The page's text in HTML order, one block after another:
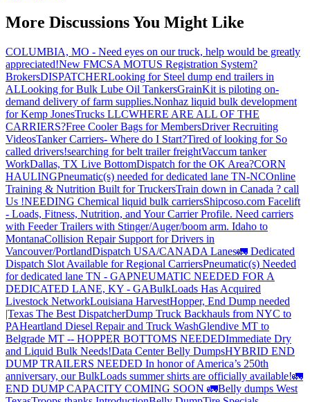
More Discussions You Might Like
COLUMBIA, MO - Need eyes on our truck, help would be greatly
appreciated!New FMCSA MOTUS Registration System?
BrokersDISPATCHERLooking for Steel dump end trailers in
ALLooking for Bulk Lube Oil TankersGrainKit is piloting on-
demand delivery of farm supplies.Nonhaz liquid bulk development
for Kemp JonesTrucks LLCWHERE ARE ALL OF THE
CARRIERS?Free Cooler Bags for MembersDriver Recruiting
VideosTanker Carriers- Where do I Start?Tired of looking for So
called drivers!searching for belt trailer freightVaccum tanker
WorkDallas, TX Live BottomDispatch for the OK Area?CORN
HAULINGPneumatic(s) needed for dedicated lane TN-NCOnline
Training & Nutrition Built for TruckersTrain down in Canada ? call
Us !NEEDING Chemical liquid bulk carriersShipcoso.com Facelift
- Loads, Fitness, Nutrition, and Your Carrier Profile. Need carriers
with Feeder Trailers with Stinger/Auger/boom arm. Idaho to
MontanaCollision Repair Support for Drivers in
Vancouver/PortlandDispatch USA/CANADA Lanes🚛 Dedicated
Dispatch Slot Available for Regional CarriersPneumatic(s) Needed
for dedicated lane TN - GAPNEUMATIC NEEDED FOR A
DEDICATED LANE, KY - GABulkLoads Has Acquired
Livestock NetworkLouisiana HarvestHopper, End Dump needed
|Texas The Best DispatcherDump Truck Backhauls from NYC to
PAHeartland Diesel Repair and Truck WashGlendive MT to
Belgrade MT -- HOPPER BOTTOMS NEEDEDImmediate Dry
and Liquid Bulk Needs!Data Center Belly DumpsHYBRID END
DUMP TRAILERS NEEDED In honor of America’s 250th
anniversary, our BulkLoads summer shirts are officially available!🚛
END DUMP CAPACITY COMING SOON 🚛Belly dumps West